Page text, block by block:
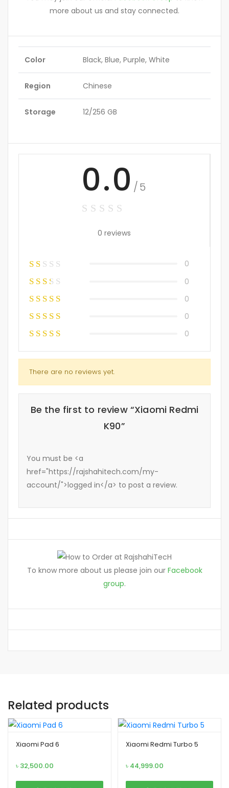
more about us and stay connected.
Color Black, Blue, Purple, White
Region Chinese
Storage 12/256 GB
0.0 /5
0 reviews
0
0
0
0
0
There are no reviews yet.
Be the first to review “Xiaomi Redmi
K90”
You must be <a
href="https://rajshahitech.com/my-
account/">logged in</a> to post a review.
To know more about us please join our Facebook
group.
Related products
Xiaomi Pad 6
৳ 32,500.00
Xiaomi Redmi Turbo 5
৳ 44,999.00